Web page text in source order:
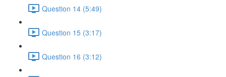
Question 14 (5:49)
Question 15 (3:17)
Question 16 (3:12)